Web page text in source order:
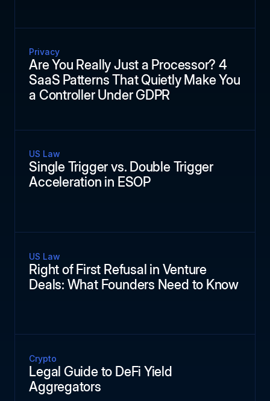
Privacy
Are You Really Just a Processor? 4
SaaS Patterns That Quietly Make You
a Controller Under GDPR
US Law
Single Trigger vs. Double Trigger
Acceleration in ESOP
US Law
Right of First Refusal in Venture
Deals: What Founders Need to Know
Crypto
Legal Guide to DeFi Yield
Aggregators